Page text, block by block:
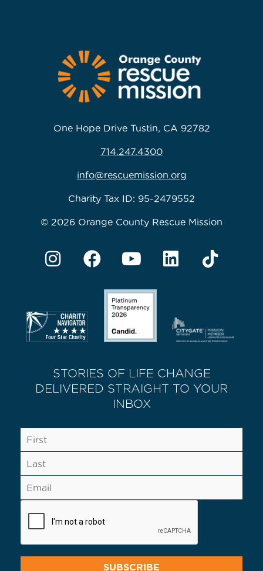
One Hope Drive Tustin, CA 92782
714.247.4300
info@rescuemission.org
Charity Tax ID: 95-2479552
© 2026 Orange County Rescue Mission
STORIES OF LIFE CHANGE
DELIVERED STRAIGHT TO YOUR
INBOX